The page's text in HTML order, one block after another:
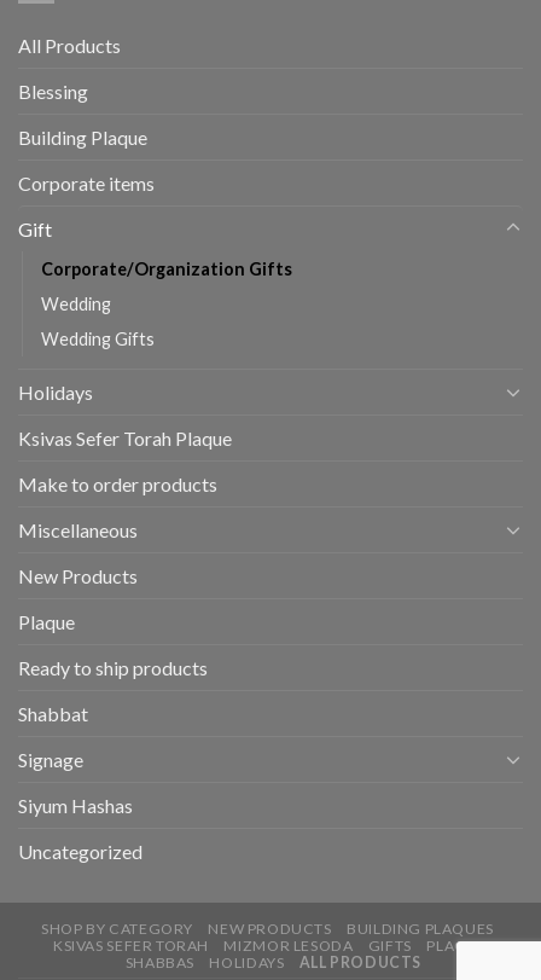
All Products
Blessing
Building Plaque
Corporate items
Gift
Corporate/Organization Gifts
Wedding
Wedding Gifts
Holidays
Ksivas Sefer Torah Plaque
Make to order products
Miscellaneous
New Products
Plaque
Ready to ship products
Shabbat
Signage
Siyum Hashas
Uncategorized
SHOP BY CATEGORY NEW PRODUCTS
BUILDING PLAQUES
KSIVAS SEFER TORAH
MIZMOR LESODA GIFTS
PLAQUE
SHABBAS
HOLIDAYS ALL PRODUCTS